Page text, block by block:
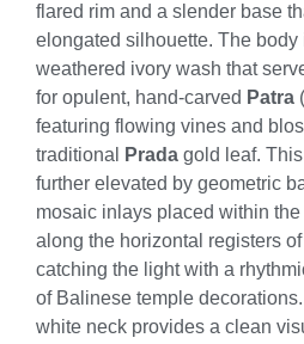
flared rim and a slender base
elongated silhouette. The body
weathered ivory wash that
for opulent, hand-carved Patra
featuring flowing vines and
traditional
Prada gold leaf.
further elevated by geometric
mosaic inlays placed within
along the horizontal registers
catching the light with a
of Balinese temple
white neck provides a clean